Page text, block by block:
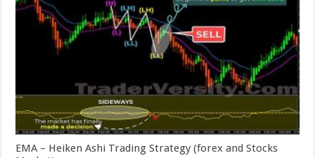
EMA – Heiken Ashi Trading Strategy (forex and Stocks